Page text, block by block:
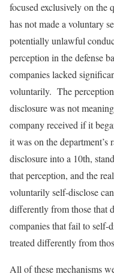
focused exclusively on the
has not made a voluntary
potentially unlawful
perception in the defense
companies lacked
voluntarily. The
disclosure was not
company received if it
it was on the
disclosure into a 10th,
that perception, and the
voluntarily self-disclose
differently from those that
companies that fail to self-
treated differently from
All of these mechanisms